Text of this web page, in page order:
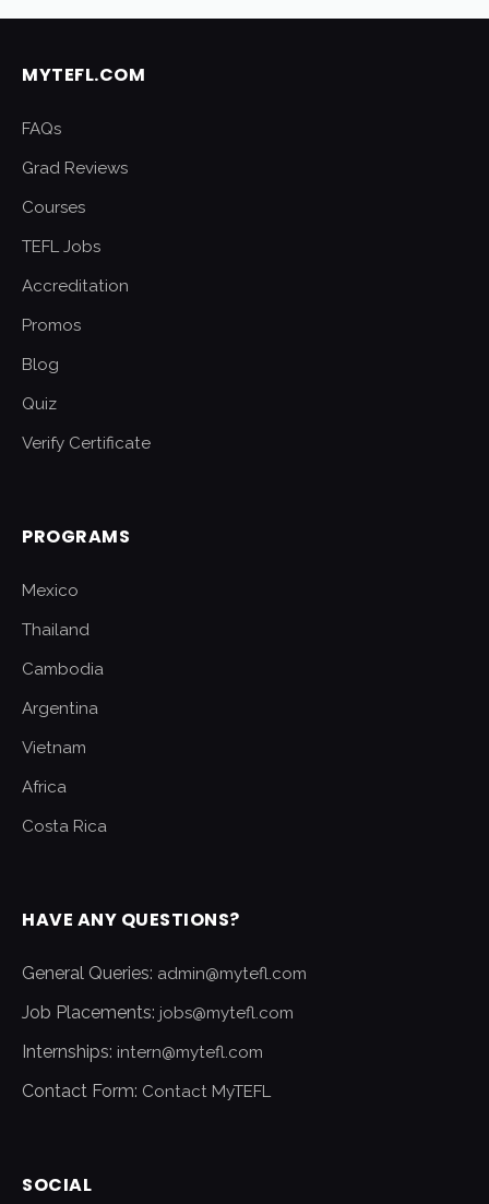
MYTEFL.COM
FAQs
Grad Reviews
Courses
TEFL Jobs
Accreditation
Promos
Blog
Quiz
Verify Certificate
PROGRAMS
Mexico
Thailand
Cambodia
Argentina
Vietnam
Africa
Costa Rica
HAVE ANY QUESTIONS?
General Queries: admin@mytefl.com
Job Placements: jobs@mytefl.com
Internships: intern@mytefl.com
Contact Form: Contact MyTEFL
SOCIAL